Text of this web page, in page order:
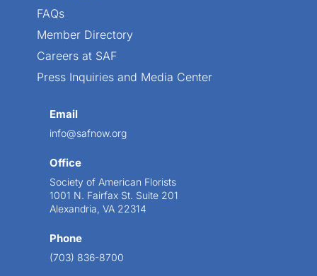
FAQs
Member Directory
Careers at SAF
Press Inquiries and Media Center
Email
info@safnow.org
Office
Society of American Florists
1001 N. Fairfax St. Suite 201
Alexandria, VA 22314
Phone
(703) 836-8700